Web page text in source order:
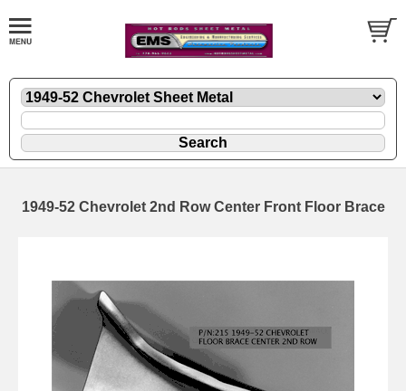
1949-52 Chevrolet 2nd Row Center Front Floor Brace